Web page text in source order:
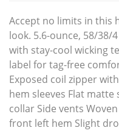
Accept no limits in this
look. 5.6-ounce, 58/
with stay-cool wicking
label for tag-free
Exposed coil zipper
hem sleeves Flat
collar Side vents
front left hem Slight